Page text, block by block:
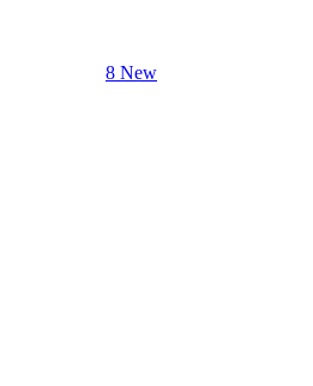
8 New